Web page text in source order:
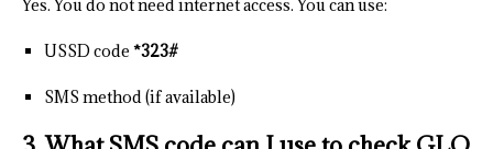
Yes. You do not need internet access. You can use:
USSD code *323#
SMS method (if available)